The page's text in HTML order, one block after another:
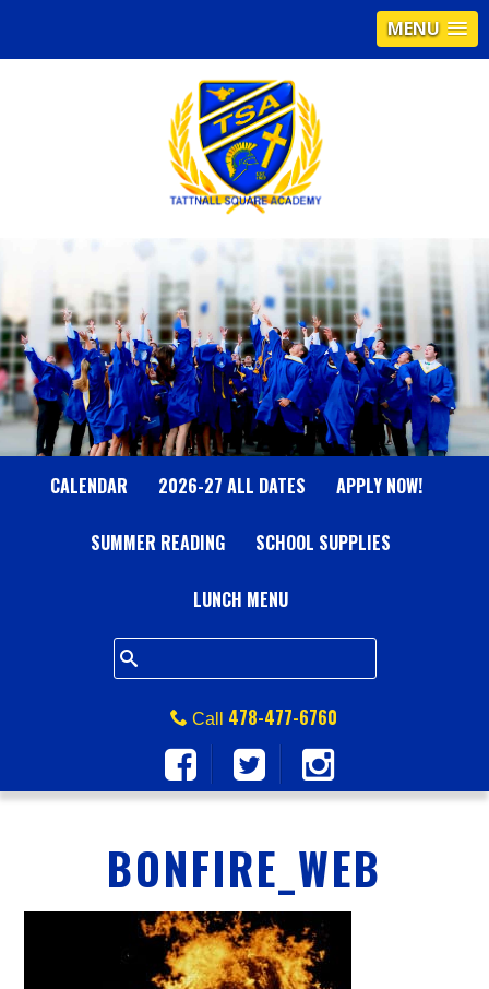
MENU
T
A
T
T
N
A
L
L
S
Q
U
R
E
CALENDAR 2026-27 ALL DATES APPLY NOW!
SUMMER READING SCHOOL SUPPLIES
LUNCH MENU
Call 478-477-6760
BONFIRE_WEB